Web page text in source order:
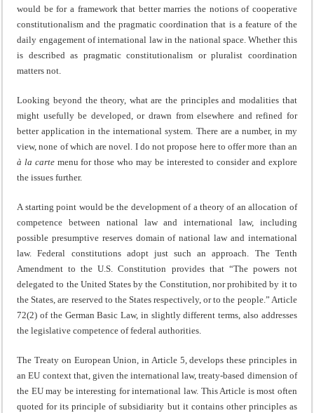
would be for a framework that better marries the notions of cooperative
constitutionalism and the pragmatic coordination that is a feature of the
daily engagement of international law in the national space. Whether this
is described as pragmatic constitutionalism or pluralist coordination
matters not.
Looking beyond the theory, what are the principles and modalities that
might usefully be developed, or drawn from elsewhere and refined for
better application in the international system. There are a number, in my
view, none of which are novel. I do not propose here to offer more than an
à la cartemenu for those who may be interested to consider and explore
the issues further.
A starting point would be the development of a theory of an allocation of
competence between national law and international law, including
possible presumptive reserves domain of national law and international
law. Federal constitutions adopt just such an approach. The Tenth
Amendment to the U.S. Constitution provides that “The powers not
delegated to the United States by the Constitution, nor prohibited by it to
the States, are reserved to the States respectively, or to the people.” Article
72(2) of the German Basic Law, in slightly different terms, also addresses
the legislative competence of federal authorities.
The Treaty on European Union, in Article 5, develops these principles in
an EU context that, given the international law, treaty-based dimension of
the EU may be interesting for international law. This Article is most often
quoted for its principle of subsidiarity but it contains other principles as